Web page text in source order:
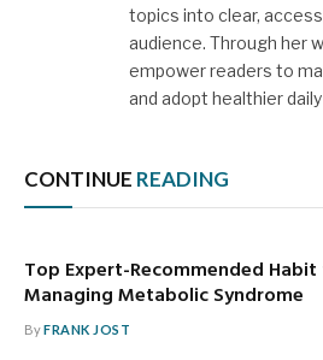
topics into clear,
audience. Through her
empower readers to
and adopt healthier
CONTINUE READING
Top Expert-Recommended
Managing Metabolic Syndrome
ByFRANK JOST